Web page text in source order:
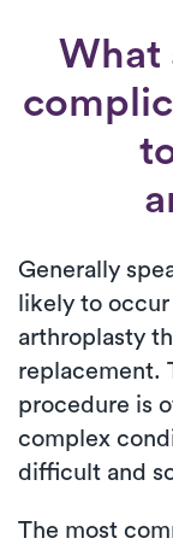
What
Generally
likely to
arthroplasty
replacement.
procedure is
complex
difficult and
The most